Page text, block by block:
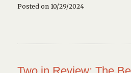
Posted on 10/29/2024